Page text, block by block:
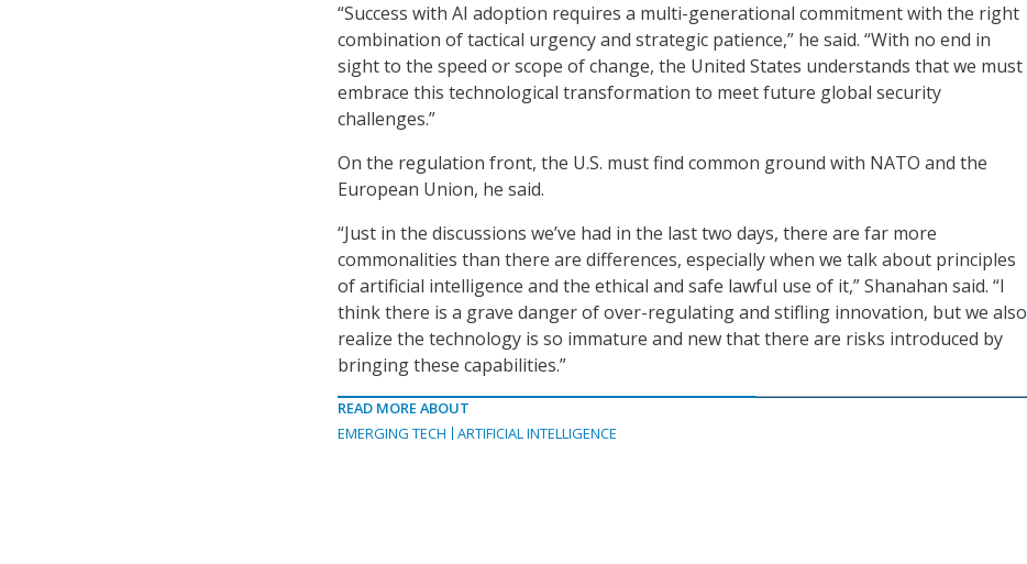
“Success with AI adoption requires a multi-generational commitment with the right
combination of tactical urgency and strategic patience,” he said. “With no end in
sight to the speed or scope of change, the United States understands that we must
embrace this technological transformation to meet future global security
challenges.”
On the regulation front, the U.S. must find common ground with NATO and the
European Union, he said.
“Just in the discussions we’ve had in the last two days, there are far more
commonalities than there are differences, especially when we talk about principles
of artificial intelligence and the ethical and safe lawful use of it,” Shanahan said. “I
think there is a grave danger of over-regulating and stifling innovation, but we also
realize the technology is so immature and new that there are risks introduced by
bringing these capabilities.”
READ MORE ABOUT
EMERGING TECH
ARTIFICIAL INTELLIGENCE